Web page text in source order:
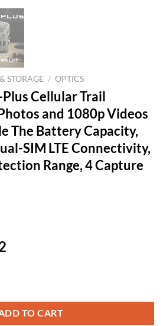
STORAGE / OPTICS
Cellular Trail
and 1080p Videos
The Battery Capacity,
SIM LTE Connectivity,
Range, 4 Capture
TO CART